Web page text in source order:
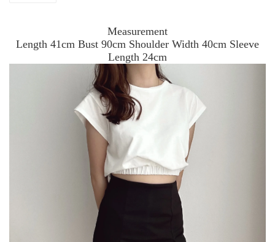
Measurement
Length 41cm Bust 90cm Shoulder Width 40cm Sleeve
Length 24cm